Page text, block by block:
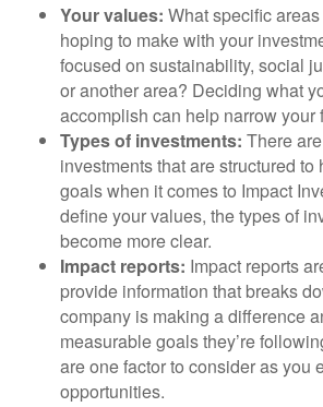
Your values: What specific
hoping to make with your
focused on sustainability, social
or another area? Deciding what
accomplish can help narrow your
Types of investments: There
investments that are structured
goals when it comes to Impact
define your values, the types of
become more clear.
Impact reports: Impact reports
provide information that breaks
company is making a difference
measurable goals they’re
are one factor to consider as you
opportunities.